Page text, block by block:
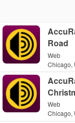
Road
Web
Chicago,
Web
Chicago,